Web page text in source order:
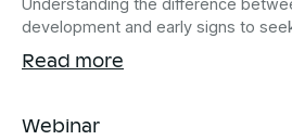
development and early signs to
Read more
Webinar